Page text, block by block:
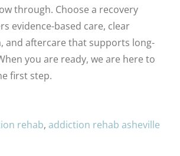
through. Choose a recovery
evidence-based care, clear
and aftercare that supports long-
you are ready, we are here to
first step.
rehab, addiction rehab asheville